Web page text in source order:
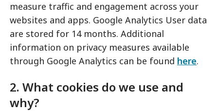
measure traffic and engagement across your
websites and apps. Google Analytics User data
are stored for 14 months. Additional
information on privacy measures available
through Google Analytics can be found here.
2. What cookies do we use and
why?